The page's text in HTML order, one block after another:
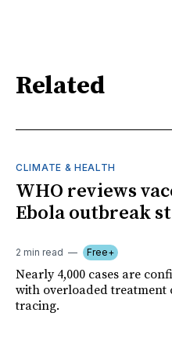
Related
CLIMATE & HEALTH
WHO reviews
Ebola outbreak
2 min read Free+
Nearly 4,000 cases are
with overloaded treatment
tracing.